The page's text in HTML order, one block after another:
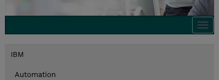
IBM
Automation